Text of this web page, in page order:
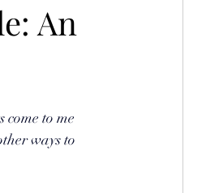
An
to me
ways to